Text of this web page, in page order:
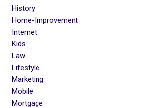
History
Home-Improvement
Internet
Kids
Law
Lifestyle
Marketing
Mobile
Mortgage